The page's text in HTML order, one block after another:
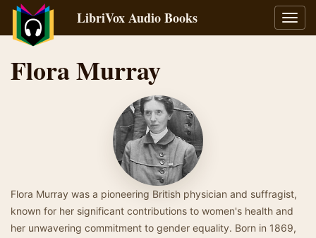
LibriVox Audio Books
Flora Murray
Flora Murray was a pioneering British physician and suffragist,
known for her significant contributions to women's health and
her unwavering commitment to gender equality. Born in 1869,